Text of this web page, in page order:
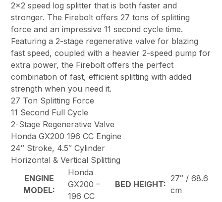
2×2 speed log splitter that is both faster and
stronger. The Firebolt offers 27 tons of splitting
force and an impressive 11 second cycle time.
Featuring a 2-stage regenerative valve for blazing
fast speed, coupled with a heavier 2-speed pump for
extra power, the Firebolt offers the perfect
combination of fast, efficient splitting with added
strength when you need it.
27 Ton Splitting Force
11 Second Full Cycle
2-Stage Regenerative Valve
Honda GX200 196 CC Engine
24″ Stroke, 4.5″ Cylinder
Horizontal & Vertical Splitting
ENGINE
MODEL:
Honda
GX200 –
196 CC
BED HEIGHT:
27″ / 68.6
cm